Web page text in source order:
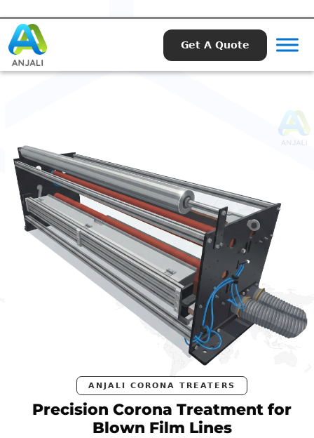
Get A Quote
ANJALI CORONA TREATERS
Precision Corona Treatment for
Blown Film Lines